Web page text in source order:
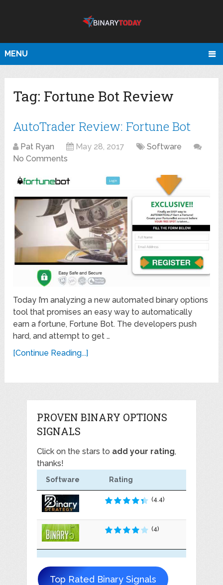
MENU
Tag: Fortune Bot Review
AutoTrader Review: Fortune Bot
Pat Ryan May 28, 2017
Software
No Comments
Today I’m analyzing a new automated binary options
tool that promises an easy way to automatically
earn a fortune, Fortune Bot. The developers push
hard, and attempt to get …
[Continue Reading...]
PROVEN BINARY OPTIONS
SIGNALS
Click on the stars to add your rating,
thanks!
Software Rating
(4.4)
(4)
Top Rated Binary Signals